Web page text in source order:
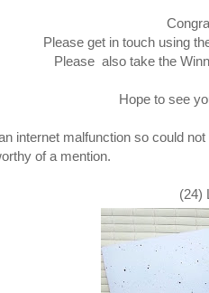
Please get in touch using
Please also take the
Hope to see
internet malfunction so could
of a mention.
(24)